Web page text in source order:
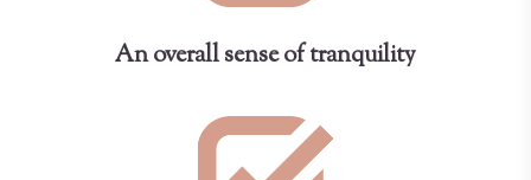
An overall sense of tranquility